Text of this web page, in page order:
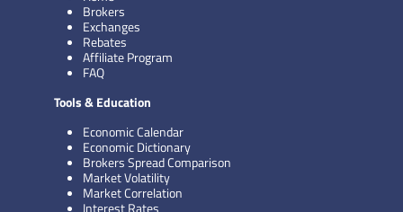
Brokers
Exchanges
Rebates
Affiliate Program
FAQ
Tools & Education
Economic Calendar
Economic Dictionary
Brokers Spread Comparison
Market Volatility
Market Correlation
Interest Rates